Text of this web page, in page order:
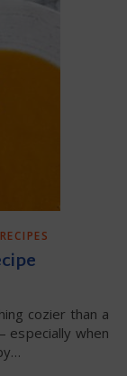
RECIPES
especially when